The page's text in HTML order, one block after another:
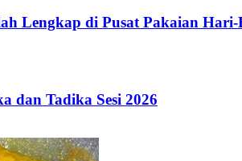
Lengkap di Pusat Pakaian
dan Tadika Sesi 2026